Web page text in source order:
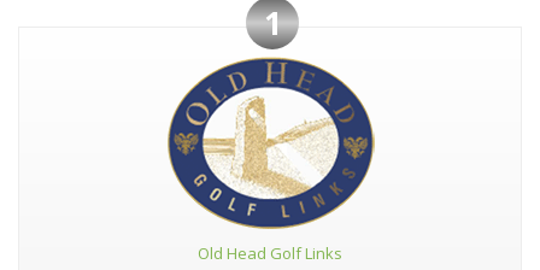
1
Old Head Golf Links